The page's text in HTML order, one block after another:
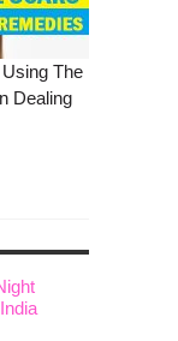
The
Dealing